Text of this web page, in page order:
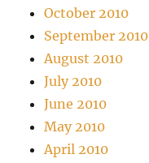
October 2010
September 2010
August 2010
July 2010
June 2010
May 2010
April 2010